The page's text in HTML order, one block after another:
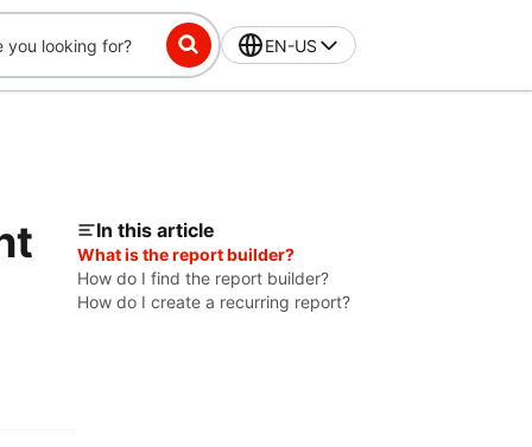
EN-US
In this article
What is the report builder?
How do I find the report builder?
How do I create a recurring report?